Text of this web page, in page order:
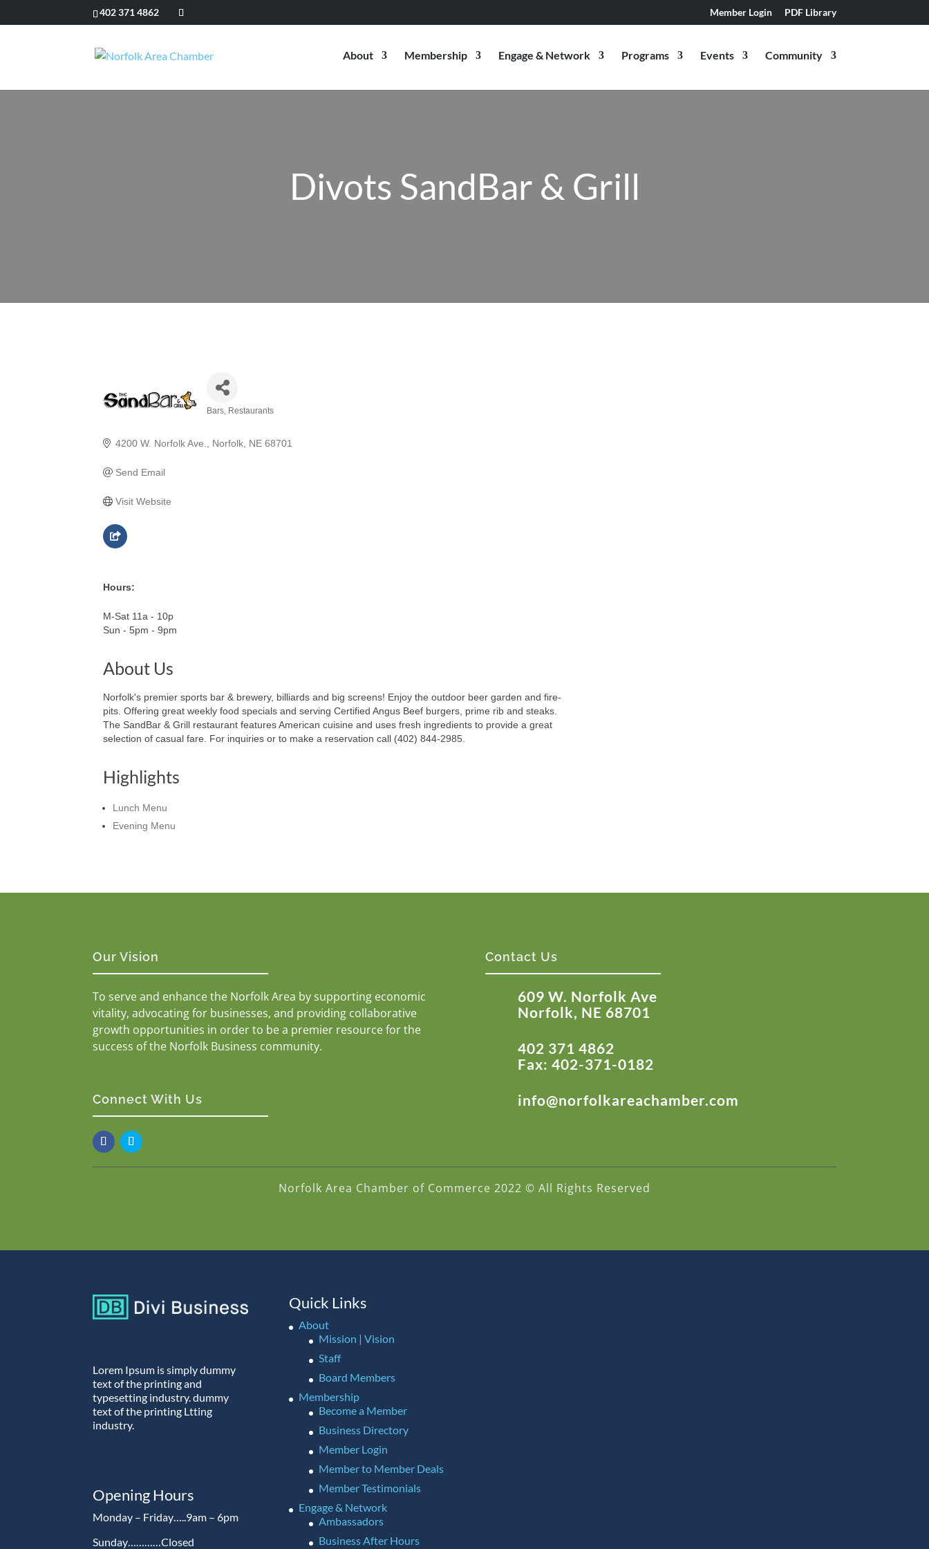
402 371 4862 Member Login PDF Library
About Membership Engage & Network Programs Events Community
Divots SandBar & Grill
Bars Restaurants
4200 W. Norfolk Ave. Norfolk NE 68701
Send Email
Visit Website
Hours:
M-Sat 11a - 10p
Sun - 5pm - 9pm
About Us
Norfolk's premier sports bar & brewery, billiards and big screens! Enjoy the outdoor beer garden and fire-
pits. Offering great weekly food specials and serving Certified Angus Beef burgers, prime rib and steaks.
The SandBar & Grill restaurant features American cuisine and uses fresh ingredients to provide a great
selection of casual fare. For inquiries or to make a reservation call (402) 844-2985.
Highlights
Lunch Menu
Evening Menu
Our Vision
To serve and enhance the Norfolk Area by supporting economic
vitality, advocating for businesses, and providing collaborative
growth opportunities in order to be a premier resource for the
success of the Norfolk Business community.
Connect With Us
Contact Us
609 W. Norfolk Ave
Norfolk, NE 68701
402 371 4862
Fax: 402-371-0182
info@norfolkareachamber.com
Norfolk Area Chamber of Commerce 2022 © All Rights Reserved
Lorem Ipsum is simply dummy
text of the printing and
typesetting industry. dummy
text of the printing Ltting
industry.
Opening Hours
Monday – Friday…..9am – 6pm
Sunday…………Closed
Quick Links
About
Mission | Vision
Staff
Board Members
Membership
Become a Member
Business Directory
Member Login
Member to Member Deals
Member Testimonials
Engage & Network
Ambassadors
Business After Hours